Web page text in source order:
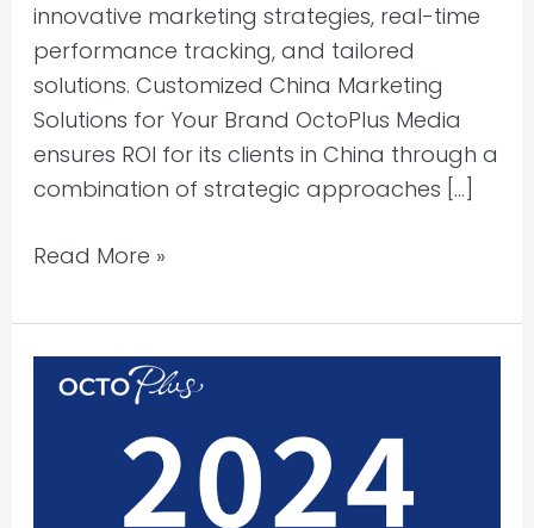
innovative marketing strategies, real-time
performance tracking, and tailored
solutions. Customized China Marketing
Solutions for Your Brand OctoPlus Media
ensures ROI for its clients in China through a
combination of strategic approaches […]
Read More »
Report